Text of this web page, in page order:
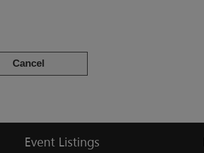
Cancel
Event Listings